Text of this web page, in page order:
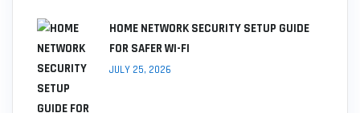
HOME NETWORK SECURITY SETUP GUIDE
FOR SAFER WI-FI
JULY 25, 2026